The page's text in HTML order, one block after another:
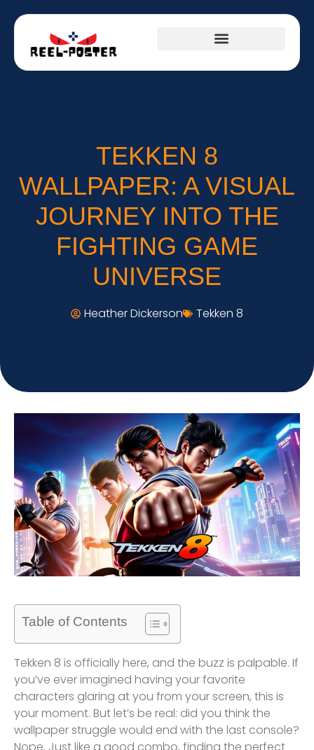
TEKKEN 8
WALLPAPER: A VISUAL
JOURNEY INTO THE
FIGHTING GAME
UNIVERSE
Heather Dickerson Tekken 8
Table of Contents
Tekken 8 is officially here, and the buzz is palpable. If
you’ve ever imagined having your favorite
characters glaring at you from your screen, this is
your moment. But let’s be real: did you think the
wallpaper struggle would end with the last console?
Nope. Just like a good combo, finding the perfect